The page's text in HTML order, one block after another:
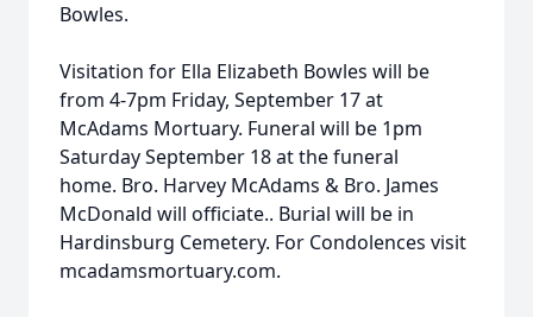
Bowles.
Visitation for Ella Elizabeth Bowles will be
from 4-7pm Friday, September 17 at
McAdams Mortuary. Funeral will be 1pm
Saturday September 18 at the funeral
home. Bro. Harvey McAdams & Bro. James
McDonald will officiate.. Burial will be in
Hardinsburg Cemetery. For Condolences visit
mcadamsmortuary.com.